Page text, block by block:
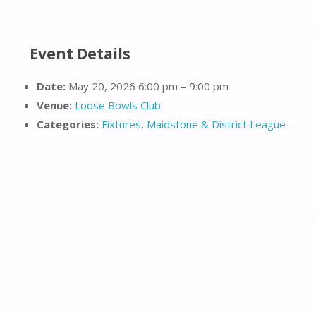
Event Details
Date: May 20, 2026 6:00 pm – 9:00 pm
Venue: Loose Bowls Club
Categories: Fixtures, Maidstone & District League